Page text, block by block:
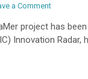
a Commenton
Super
project has
Innovation Radar,